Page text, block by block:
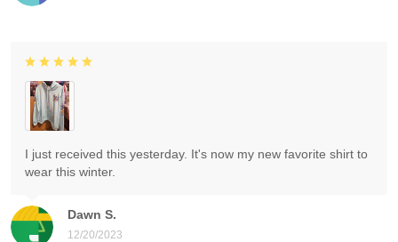
Dawn S.
12/20/2023
I just received this yesterday. It's now my new favorite shirt to
wear this winter.